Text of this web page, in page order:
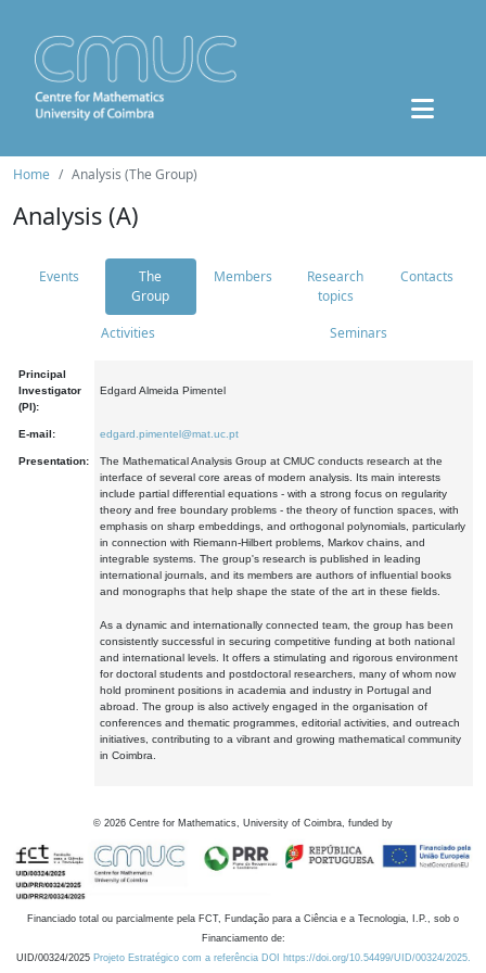
Home Analysis (The Group)
Analysis (A)
Events
The
Group
Members
Research
topics
Contacts
Activities Seminars
Principal
Investigator
(PI):
Edgard Almeida Pimentel
E-mail: edgard.pimentel@mat.uc.pt
Presentation:
The Mathematical Analysis Group at CMUC conducts research at the
interface of several core areas of modern analysis. Its main interests
include partial differential equations - with a strong focus on regularity
theory and free boundary problems - the theory of function spaces, with
emphasis on sharp embeddings, and orthogonal polynomials, particularly
in connection with Riemann-Hilbert problems, Markov chains, and
integrable systems. The group's research is published in leading
international journals, and its members are authors of influential books
and monographs that help shape the state of the art in these fields.
As a dynamic and internationally connected team, the group has been
consistently successful in securing competitive funding at both national
and international levels. It offers a stimulating and rigorous environment
for doctoral students and postdoctoral researchers, many of whom now
hold prominent positions in academia and industry in Portugal and
abroad. The group is also actively engaged in the organisation of
conferences and thematic programmes, editorial activities, and outreach
initiatives, contributing to a vibrant and growing mathematical community
in Coimbra.
© 2026 Centre for Mathematics, University of Coimbra, funded by
Financiado total ou parcialmente pela FCT, Fundação para a Ciência e a Tecnologia, I.P., sob o
Financiamento de:
UID/00324/2025 Projeto Estratégico com a referência DOI https://doi.org/10.54499/UID/00324/2025.